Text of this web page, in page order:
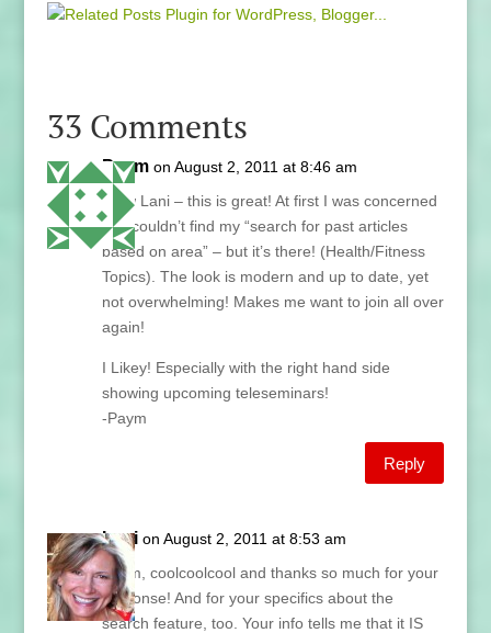
33 Comments
Paym on August 2, 2011 at 8:46 am
Wow Lani – this is great! At first I was concerned
as I couldn’t find my “search for past articles
based on area” – but it’s there! (Health/Fitness
Topics). The look is modern and up to date, yet
not overwhelming! Makes me want to join all over
again!
I Likey! Especially with the right hand side
showing upcoming teleseminars!
-Paym
Reply
Lani on August 2, 2011 at 8:53 am
Paym, coolcoolcool and thanks so much for your
response! And for your specifics about the
search feature, too. Your info tells me that it IS